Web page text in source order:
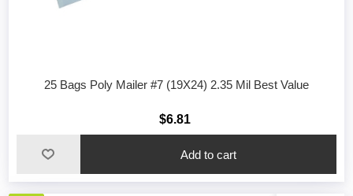
25 Bags Poly Mailer #7 (19X24) 2.35 Mil Best Value
$6.81
Add to cart